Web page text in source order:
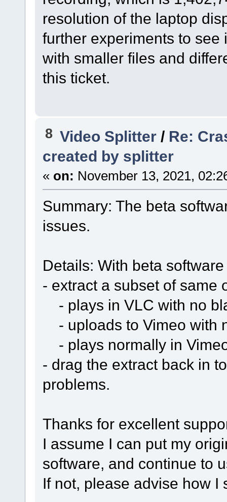
resolution of the laptop
further experiments to
with smaller files and
this ticket.
8 Video Splitter / Re:
created by splitter
« on: November 13, 2021,
Summary: The beta
issues.
Details: With beta
- extract a subset of same
- plays in VLC with no
- uploads to Vimeo with
- plays normally in
- drag the extract back in
problems.
Thanks for excellent
I assume I can put my
software, and continue to
If not, please advise how I